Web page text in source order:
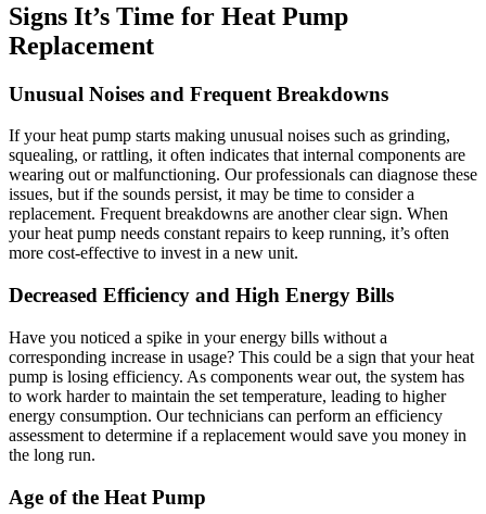
Signs It’s Time for Heat Pump
Replacement
Unusual Noises and Frequent Breakdowns
If your heat pump starts making unusual noises such as grinding,
squealing, or rattling, it often indicates that internal components are
wearing out or malfunctioning. Our professionals can diagnose these
issues, but if the sounds persist, it may be time to consider a
replacement. Frequent breakdowns are another clear sign. When
your heat pump needs constant repairs to keep running, it’s often
more cost-effective to invest in a new unit.
Decreased Efficiency and High Energy Bills
Have you noticed a spike in your energy bills without a
corresponding increase in usage? This could be a sign that your heat
pump is losing efficiency. As components wear out, the system has
to work harder to maintain the set temperature, leading to higher
energy consumption. Our technicians can perform an efficiency
assessment to determine if a replacement would save you money in
the long run.
Age of the Heat Pump